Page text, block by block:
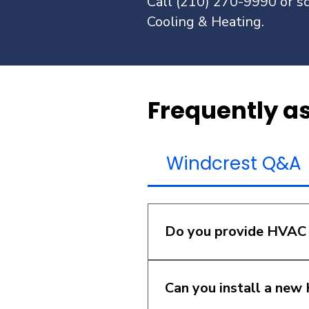
Cooling & Heating.
Frequently
Windcrest Q&A
Do you provide
noises, short cycling,
diagnose the issue
Can you install a new